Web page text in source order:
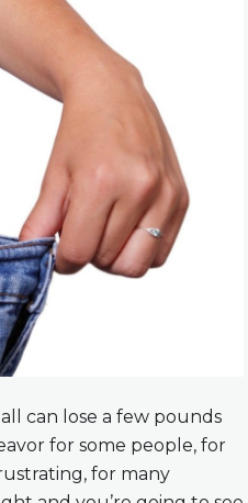
can lose a few pounds
for some people, for
for many